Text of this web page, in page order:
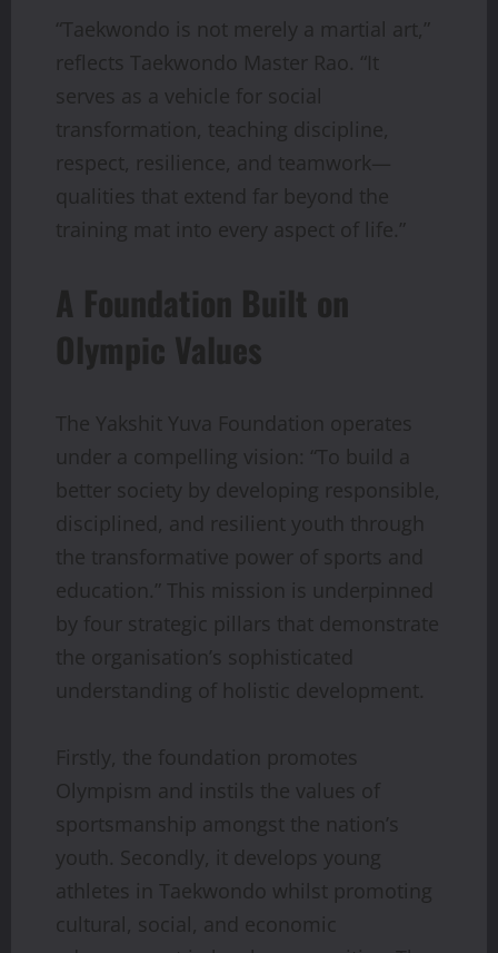
“Taekwondo is not merely a martial art,”
reflects Taekwondo Master Rao. “It
serves as a vehicle for social
transformation, teaching discipline,
respect, resilience, and teamwork—
qualities that extend far beyond the
training mat into every aspect of life.”
A Foundation Built on
Olympic Values
The Yakshit Yuva Foundation operates
under a compelling vision: “To build a
better society by developing responsible,
disciplined, and resilient youth through
the transformative power of sports and
education.” This mission is underpinned
by four strategic pillars that demonstrate
the organisation’s sophisticated
understanding of holistic development.
Firstly, the foundation promotes
Olympism and instils the values of
sportsmanship amongst the nation’s
youth. Secondly, it develops young
athletes in Taekwondo whilst promoting
cultural, social, and economic